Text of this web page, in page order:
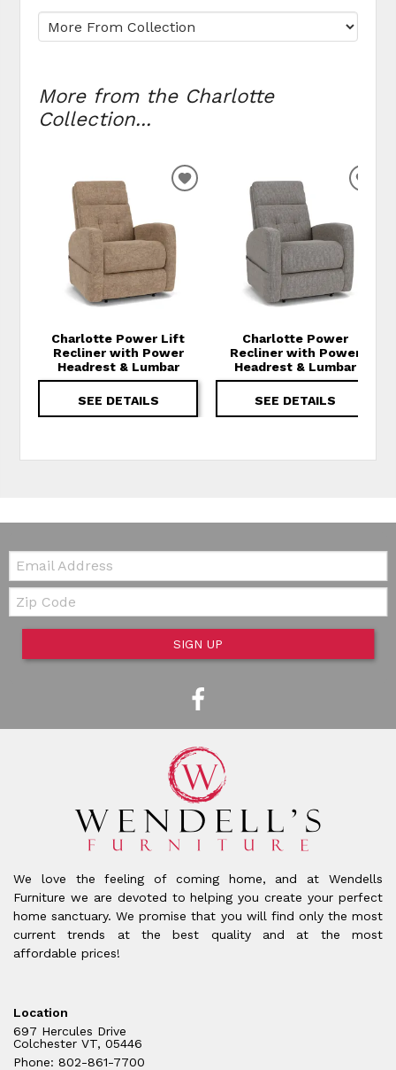
More from the Charlotte
Collection...
Charlotte Power Lift
Recliner with Power
Headrest & Lumbar
SEE DETAILS
ADD TO WISHLIST
Charlotte Power
Recliner with Power
Headrest & Lumbar
SEE DETAILS
Email:
Zip Code
SIGN UP
We love the feeling of coming home, and at Wendells
Furniture we are devoted to helping you create your perfect
home sanctuary. We promise that you will find only the most
current trends at the best quality and at the most
affordable prices!
Location
697 Hercules Drive
Colchester VT, 05446
Phone: 802-861-7700